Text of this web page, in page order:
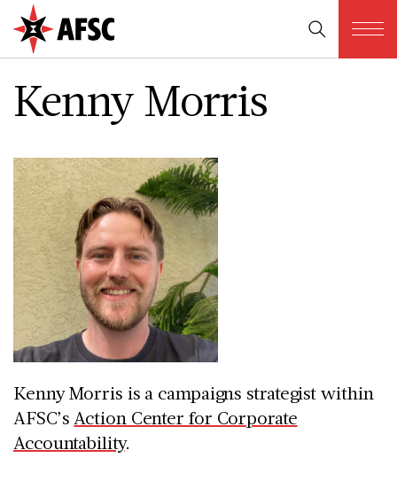
Kenny Morris
Kenny Morris is a campaigns strategist within
AFSC’sAction Center for Corporate
Accountability.